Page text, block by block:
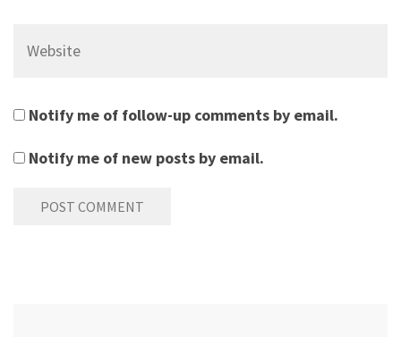
Notify me of follow-up comments by email.
Notify me of new posts by email.